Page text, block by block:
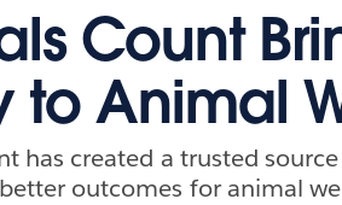
Count
to Animal
has created a trusted
outcomes for animal